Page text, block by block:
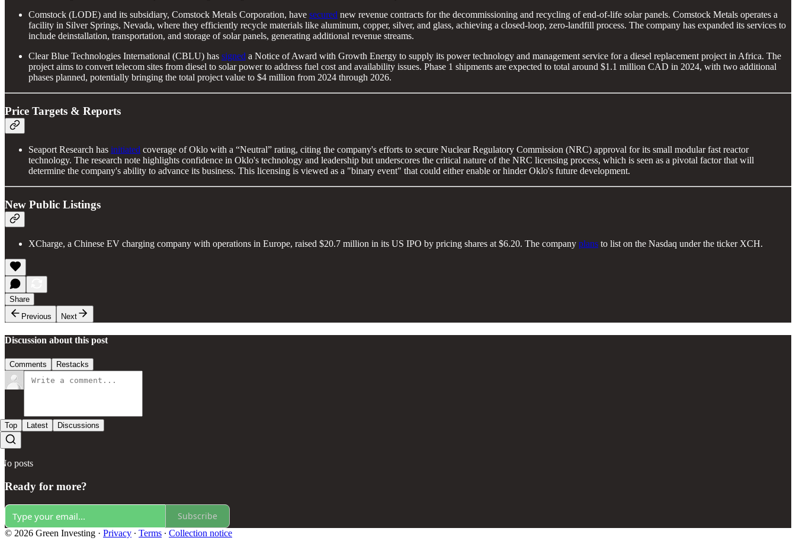
Comstock (LODE) and its subsidiary, Comstock Metals Corporation, have secured new revenue contracts for the decommissioning and recycling of end-of-life solar panels. Comstock Metals operates a
facility in Silver Springs, Nevada, where they efficiently recycle materials like aluminum, copper, silver, and glass, achieving a closed-loop, zero-landfill process. The company has expanded its services to
include deinstallation, transportation, and storage of solar panels, generating additional revenue streams.
Clear Blue Technologies International (CBLU) has signed a Notice of Award with Growth Energy to supply its power technology and management service for a diesel replacement project in Africa. The
project aims to convert telecom sites from diesel to solar power to address fuel cost and availability issues. Phase 1 shipments are expected to total around $1.1 million CAD in 2024, with two additional
phases planned, potentially bringing the total project value to $4 million from 2024 through 2026.
Price Targets & Reports
Seaport Research has initiated coverage of Oklo with a “Neutral” rating, citing the company's efforts to secure Nuclear Regulatory Commission (NRC) approval for its small modular fast reactor
technology. The research note highlights confidence in Oklo's technology and leadership but underscores the critical nature of the NRC licensing process, which is seen as a pivotal factor that will
determine the company's ability to advance its business. This licensing is viewed as a "binary event" that could either enable or hinder Oklo's future development.
New Public Listings
XCharge, a Chinese EV charging company with operations in Europe, raised $20.7 million in its US IPO by pricing shares at $6.20. The company plans to list on the Nasdaq under the ticker XCH.
Share
Previous
Next
Discussion about this post
Comments Restacks
Top Latest Discussions
No posts
Ready for more?
Subscribe
© 2026 Green Investing · Privacy ∙ Terms ∙ Collection notice